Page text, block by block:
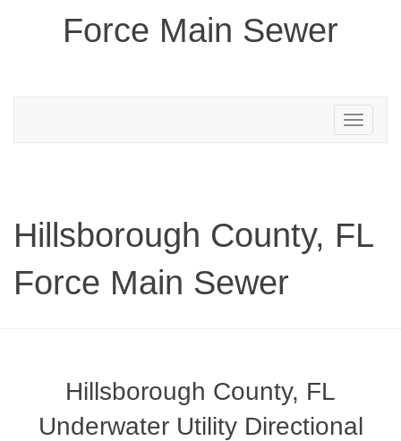
Force Main Sewer
Toggle
navigation
Hillsborough County, FL
Force Main Sewer
Hillsborough County, FL
Underwater Utility Directional